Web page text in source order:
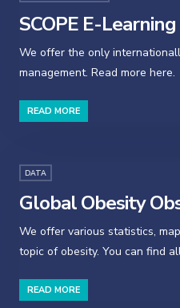
SCOPE E-Learning
We offer the only
management. Read more here.
READ MORE
DATA
Global Obesity
We offer various statistics,
topic of obesity. You can find
READ MORE